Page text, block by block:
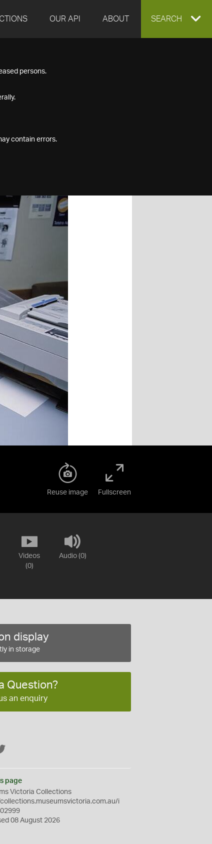
OUR API ABOUT EXPAND
SEARCH
persons.
contain errors.
Reuse image Fullscreen
Videos
(0)
Audio (0)
display
in storage
Question?
an enquiry
page
Victoria Collections
i
08 August 2026